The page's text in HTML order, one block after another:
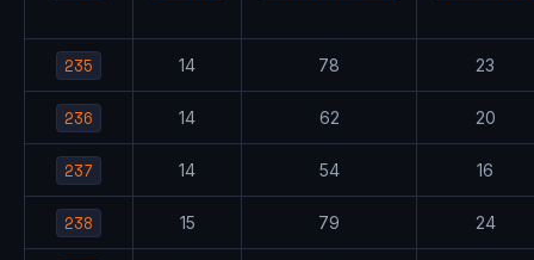
235 14 78 23
236 14 62 20
237 14 54 16
238 15 79 24